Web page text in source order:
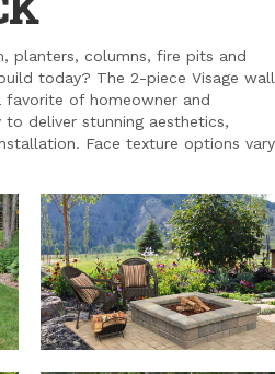
planters, columns, fire pits and
today? The 2-piece Visage wall
favorite of homeowner and
deliver stunning aesthetics,
Face texture options vary